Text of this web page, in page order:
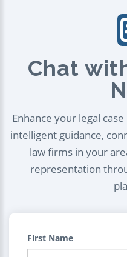
Chat
Enhance your legal
intelligent guidance,
law firms in your
representation
First Name